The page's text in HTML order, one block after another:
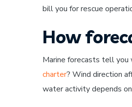
bill you for rescue
How
Marine forecasts tell you
charter? Wind direction
water activity depends